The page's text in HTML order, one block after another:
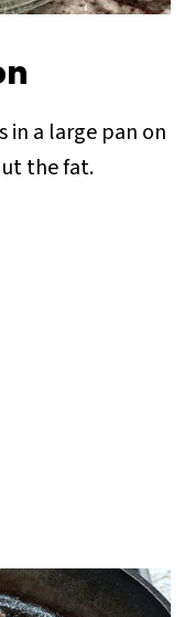
in a large pan on
the fat.